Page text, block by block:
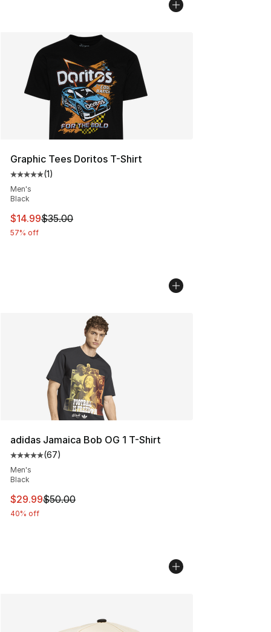
Graphic Tees Doritos T-Shirt
Average customer rating - [5 out of 5 stars], 1 reviews
(1)
Men's
Black
This item is on sale. Price dropped from $35.00 to
$14.99$35.00
57% off
adidas Jamaica Bob OG 1 T-Shirt
Average customer rating - [5 out of 5 stars], 67
(67)
Men's
Black
This item is on sale. Price dropped from $50.00 to
$29.99$50.00
40% off